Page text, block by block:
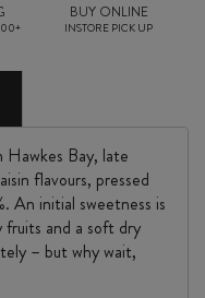
BUY ONLINE
INSTORE PICK UP
Hawkes Bay, late
flavours, pressed
An initial sweetness is
fruits and a soft dry
– but why wait,